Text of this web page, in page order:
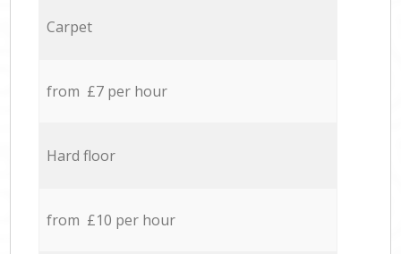
Carpet
from £7 per hour
Hard floor
from £10 per hour